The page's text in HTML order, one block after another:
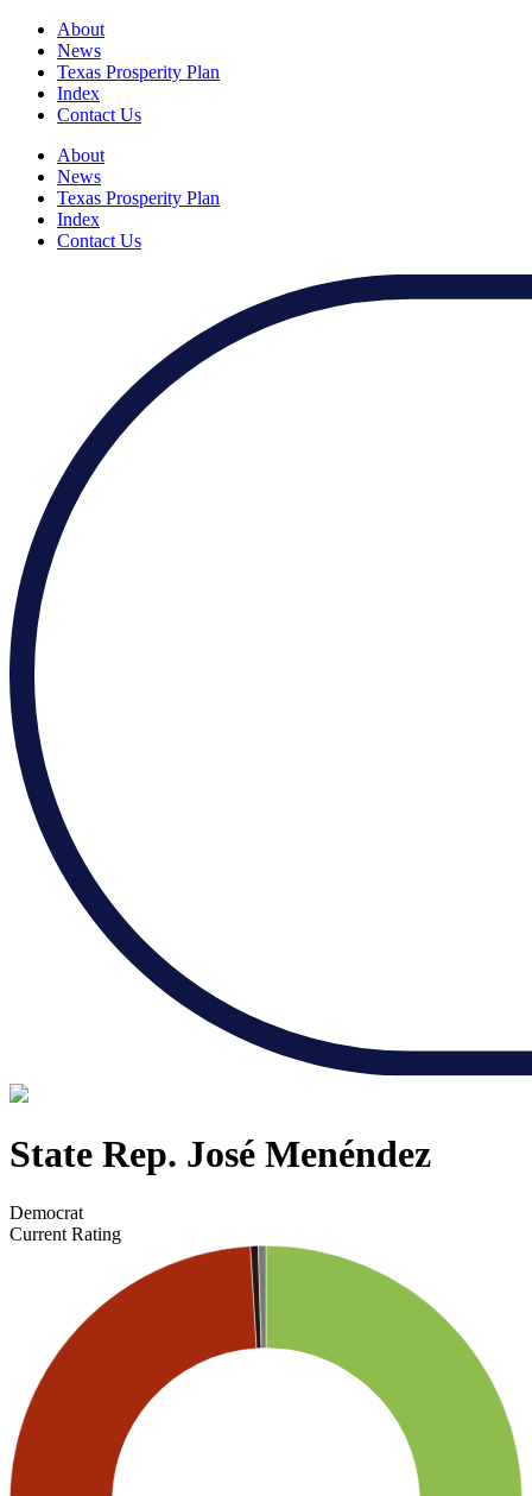
About
News
Texas Prosperity Plan
Index
Contact Us
About
News
Texas Prosperity Plan
Index
Contact Us
State Rep. José Menéndez
Democrat
Current Rating